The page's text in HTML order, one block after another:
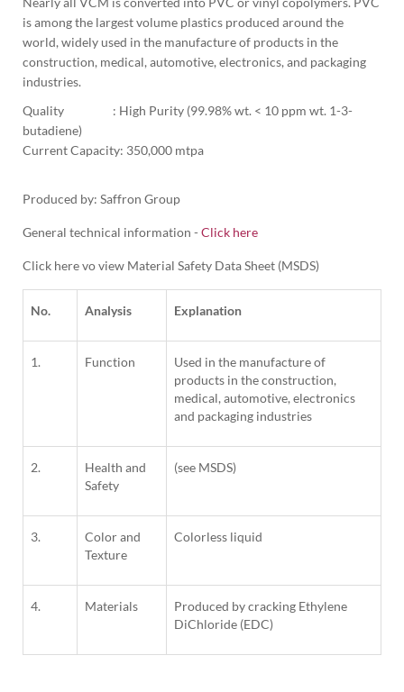
is among the largest volume plastics produced around the
world, widely used in the manufacture of products in the
construction, medical, automotive, electronics, and packaging
industries.
Quality                  : High Purity (99.98% wt. < 10 ppm wt. 1-3-
butadiene)
Current Capacity: 350,000 mtpa
Produced by: Saffron Group
General technical information - Click here
Click here vo view Material Safety Data Sheet (MSDS)
No. Analysis Explanation
1. Function
Used in the manufacture of
products in the construction,
medical, automotive, electronics
and packaging industries
2.
Health and
Safety
(see MSDS)
3.
Color and
Texture
Colorless liquid
4. Materials
Produced by cracking Ethylene
DiChloride (EDC)